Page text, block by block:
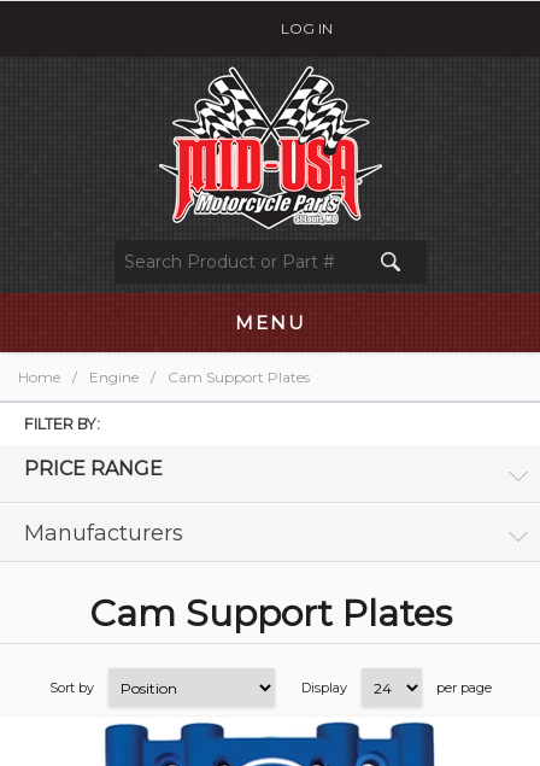
LOG IN
MENU
Home / Engine / Cam Support Plates
FILTER BY:
PRICE RANGE
Manufacturers
Cam Support Plates
Sort by Display per page